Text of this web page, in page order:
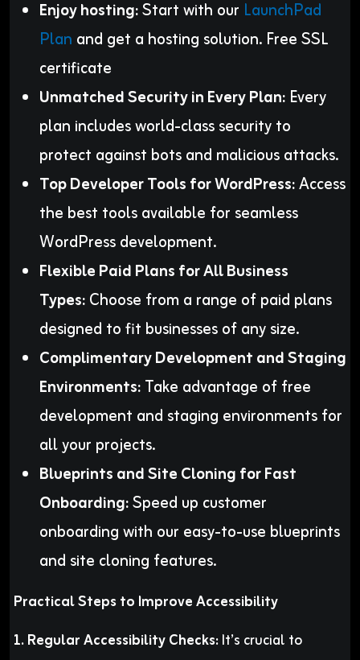
Enjoy hosting:Start with our LaunchPad
Plan and get a hosting solution. Free SSL
certificate
Unmatched Security in Every Plan: Every
plan includes world-class security to
protect against bots and malicious attacks.
Top Developer Tools for WordPress:Access
the best tools available for seamless
WordPress development.
Flexible Paid Plans for All Business
Types:Choose from a range of paid plans
designed to fit businesses of any size.
Complimentary Development and Staging
Environments:Take advantage of free
development and staging environments for
all your projects.
Blueprints and Site Cloning for Fast
Onboarding:Speed up customer
onboarding with our easy-to-use blueprints
and site cloning features.
Practical Steps to Improve Accessibility
1. Regular Accessibility Checks:It’s crucial to